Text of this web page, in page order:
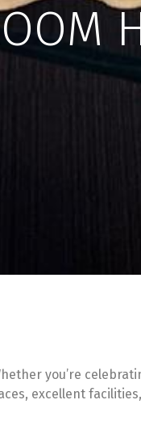
you’re
excellent